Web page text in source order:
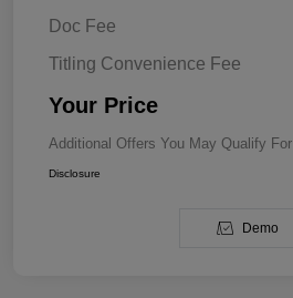
Doc Fee
Titling Convenience Fee
Your Price
Additional Offers You May Qualify For
Disclosure
Demo